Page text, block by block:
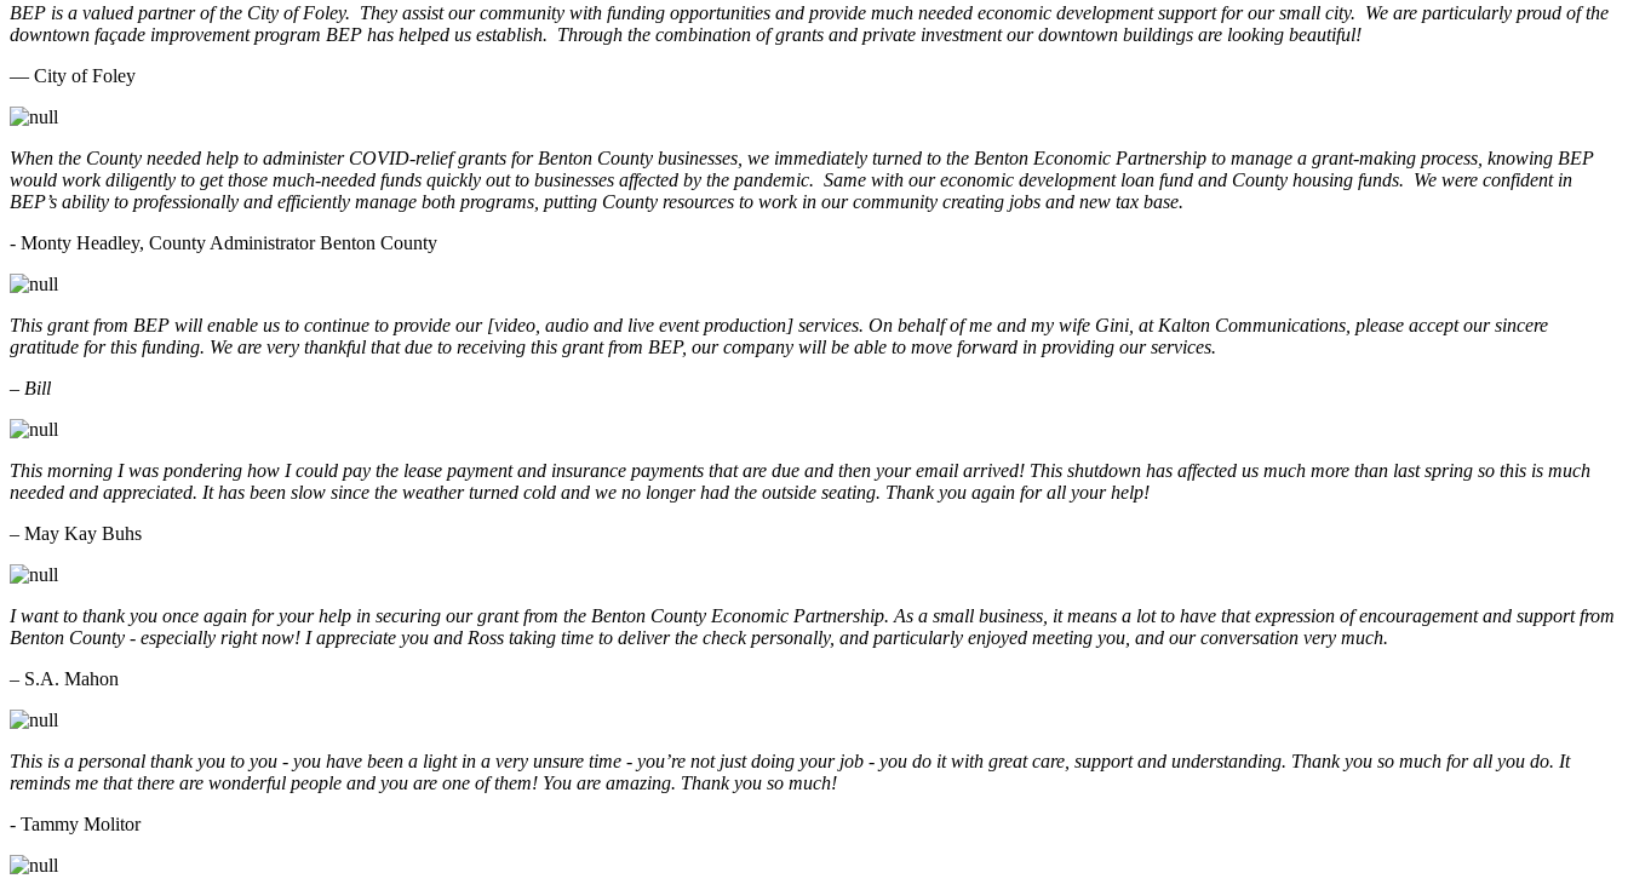
BEP is a valued partner of the City of Foley. They assist our community with funding opportunities and provide much needed economic development support for our small city. We are particularly proud of the
downtown façade improvement program BEP has helped us establish. Through the combination of grants and private investment our downtown buildings are looking beautiful!
— City of Foley
When the County needed help to administer COVID-relief grants for Benton County businesses, we immediately turned to the Benton Economic Partnership to manage a grant-making process, knowing BEP
would work diligently to get those much-needed funds quickly out to businesses affected by the pandemic. Same with our economic development loan fund and County housing funds. We were confident in
BEP’s ability to professionally and efficiently manage both programs, putting County resources to work in our community creating jobs and new tax base.
- Monty Headley, County Administrator Benton County
This grant from BEP will enable us to continue to provide our [video, audio and live event production] services. On behalf of me and my wife Gini, at Kalton Communications, please accept our sincere
gratitude for this funding. We are very thankful that due to receiving this grant from BEP, our company will be able to move forward in providing our services.
– Bill
This morning I was pondering how I could pay the lease payment and insurance payments that are due and then your email arrived! This shutdown has affected us much more than last spring so this is much
needed and appreciated. It has been slow since the weather turned cold and we no longer had the outside seating. Thank you again for all your help!
– May Kay Buhs
I want to thank you once again for your help in securing our grant from the Benton County Economic Partnership. As a small business, it means a lot to have that expression of encouragement and support from
Benton County - especially right now! I appreciate you and Ross taking time to deliver the check personally, and particularly enjoyed meeting you, and our conversation very much.
– S.A. Mahon
This is a personal thank you to you - you have been a light in a very unsure time - you’re not just doing your job - you do it with great care, support and understanding. Thank you so much for all you do. It
reminds me that there are wonderful people and you are one of them! You are amazing. Thank you so much!
- Tammy Molitor